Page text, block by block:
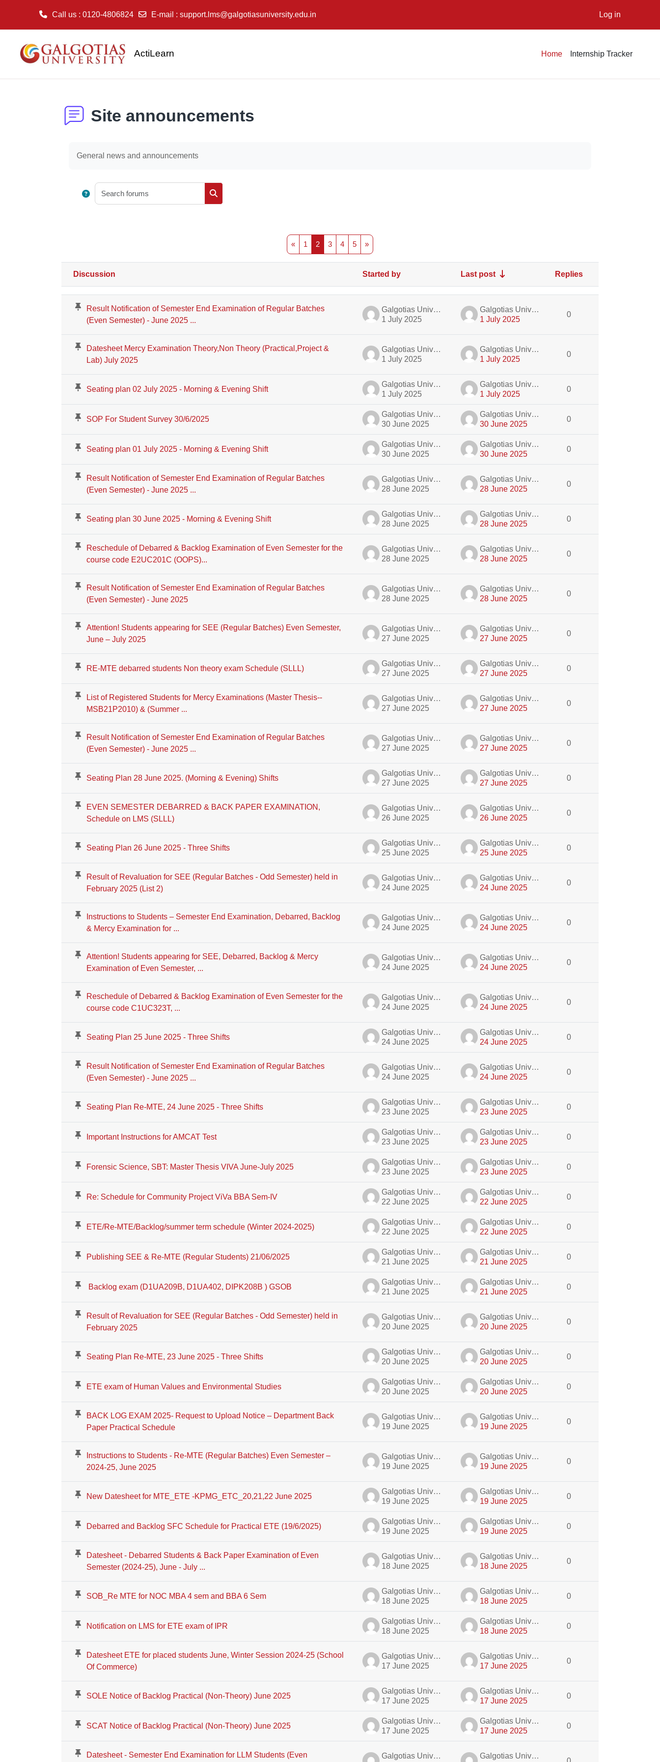
Call us : 0120-4806824 E-mail : support.lms@galgotiasuniversity.edu.in Log in
ActiLearn Home Internship Tracker
Site announcements
General news and announcements
Search forums
«Previous page
1 Page 1
2Page 2
3Page 3
4Page 4
5Page 5
»Next page
Status
Discussion Started by Last post
Replies
Actions
Result Notification of Semester End Examination of Regular Batches
(Even Semester) - June 2025 ...
Galgotias University Admin
1 July 2025
Galgotias University Admin
1 July 2025
0
Datesheet Mercy Examination Theory,Non Theory (Practical,Project &
Lab) July 2025
Galgotias University Admin
1 July 2025
Galgotias University Admin
1 July 2025
0
Seating plan 02 July 2025 - Morning & Evening Shift
Galgotias University Admin
1 July 2025
Galgotias University Admin
1 July 2025
0
SOP For Student Survey 30/6/2025
Galgotias University Admin
30 June 2025
Galgotias University Admin
30 June 2025
0
Seating plan 01 July 2025 - Morning & Evening Shift
Galgotias University Admin
30 June 2025
Galgotias University Admin
30 June 2025
0
Result Notification of Semester End Examination of Regular Batches
(Even Semester) - June 2025 ...
Galgotias University Admin
28 June 2025
Galgotias University Admin
28 June 2025
0
Seating plan 30 June 2025 - Morning & Evening Shift
Galgotias University Admin
28 June 2025
Galgotias University Admin
28 June 2025
0
Reschedule of Debarred & Backlog Examination of Even Semester for the
course code E2UC201C (OOPS)...
Galgotias University Admin
28 June 2025
Galgotias University Admin
28 June 2025
0
Result Notification of Semester End Examination of Regular Batches
(Even Semester) - June 2025
Galgotias University Admin
28 June 2025
Galgotias University Admin
28 June 2025
0
Attention! Students appearing for SEE (Regular Batches) Even Semester,
June – July 2025
Galgotias University Admin
27 June 2025
Galgotias University Admin
27 June 2025
0
RE-MTE debarred students Non theory exam Schedule (SLLL)
Galgotias University Admin
27 June 2025
Galgotias University Admin
27 June 2025
0
List of Registered Students for Mercy Examinations (Master Thesis--
MSB21P2010) & (Summer ...
Galgotias University Admin
27 June 2025
Galgotias University Admin
27 June 2025
0
Result Notification of Semester End Examination of Regular Batches
(Even Semester) - June 2025 ...
Galgotias University Admin
27 June 2025
Galgotias University Admin
27 June 2025
0
Seating Plan 28 June 2025. (Morning & Evening) Shifts
Galgotias University Admin
27 June 2025
Galgotias University Admin
27 June 2025
0
EVEN SEMESTER DEBARRED & BACK PAPER EXAMINATION,
Schedule on LMS (SLLL)
Galgotias University Admin
26 June 2025
Galgotias University Admin
26 June 2025
0
Seating Plan 26 June 2025 - Three Shifts
Galgotias University Admin
25 June 2025
Galgotias University Admin
25 June 2025
0
Result of Revaluation for SEE (Regular Batches - Odd Semester) held in
February 2025 (List 2)
Galgotias University Admin
24 June 2025
Galgotias University Admin
24 June 2025
0
Instructions to Students – Semester End Examination, Debarred, Backlog
& Mercy Examination for ...
Galgotias University Admin
24 June 2025
Galgotias University Admin
24 June 2025
0
Attention! Students appearing for SEE, Debarred, Backlog & Mercy
Examination of Even Semester, ...
Galgotias University Admin
24 June 2025
Galgotias University Admin
24 June 2025
0
Reschedule of Debarred & Backlog Examination of Even Semester for the
course code C1UC323T, ...
Galgotias University Admin
24 June 2025
Galgotias University Admin
24 June 2025
0
Seating Plan 25 June 2025 - Three Shifts
Galgotias University Admin
24 June 2025
Galgotias University Admin
24 June 2025
0
Result Notification of Semester End Examination of Regular Batches
(Even Semester) - June 2025 ...
Galgotias University Admin
24 June 2025
Galgotias University Admin
24 June 2025
0
Seating Plan Re-MTE, 24 June 2025 - Three Shifts
Galgotias University Admin
23 June 2025
Galgotias University Admin
23 June 2025
0
Important Instructions for AMCAT Test
Galgotias University Admin
23 June 2025
Galgotias University Admin
23 June 2025
0
Forensic Science, SBT: Master Thesis VIVA June-July 2025
Galgotias University Admin
23 June 2025
Galgotias University Admin
23 June 2025
0
Re: Schedule for Community Project ViVa BBA Sem-IV
Galgotias University Admin
22 June 2025
Galgotias University Admin
22 June 2025
0
ETE/Re-MTE/Backlog/summer term schedule (Winter 2024-2025)
Galgotias University Admin
22 June 2025
Galgotias University Admin
22 June 2025
0
Publishing SEE & Re-MTE (Regular Students) 21/06/2025
Galgotias University Admin
21 June 2025
Galgotias University Admin
21 June 2025
0
Backlog exam (D1UA209B, D1UA402, DIPK208B ) GSOB
Galgotias University Admin
21 June 2025
Galgotias University Admin
21 June 2025
0
Result of Revaluation for SEE (Regular Batches - Odd Semester) held in
February 2025
Galgotias University Admin
20 June 2025
Galgotias University Admin
20 June 2025
0
Seating Plan Re-MTE, 23 June 2025 - Three Shifts
Galgotias University Admin
20 June 2025
Galgotias University Admin
20 June 2025
0
ETE exam of Human Values and Environmental Studies
Galgotias University Admin
20 June 2025
Galgotias University Admin
20 June 2025
0
BACK LOG EXAM 2025- Request to Upload Notice – Department Back
Paper Practical Schedule
Galgotias University Admin
19 June 2025
Galgotias University Admin
19 June 2025
0
Instructions to Students - Re-MTE (Regular Batches) Even Semester –
2024-25, June 2025
Galgotias University Admin
19 June 2025
Galgotias University Admin
19 June 2025
0
New Datesheet for MTE_ETE -KPMG_ETC_20,21,22 June 2025
Galgotias University Admin
19 June 2025
Galgotias University Admin
19 June 2025
0
Debarred and Backlog SFC Schedule for Practical ETE (19/6/2025)
Galgotias University Admin
19 June 2025
Galgotias University Admin
19 June 2025
0
Datesheet - Debarred Students & Back Paper Examination of Even
Semester (2024-25), June - July ...
Galgotias University Admin
18 June 2025
Galgotias University Admin
18 June 2025
0
SOB_Re MTE for NOC MBA 4 sem and BBA 6 Sem
Galgotias University Admin
18 June 2025
Galgotias University Admin
18 June 2025
0
Notification on LMS for ETE exam of IPR
Galgotias University Admin
18 June 2025
Galgotias University Admin
18 June 2025
0
Datesheet ETE for placed students June, Winter Session 2024-25 (School
Of Commerce)
Galgotias University Admin
17 June 2025
Galgotias University Admin
17 June 2025
0
SOLE Notice of Backlog Practical (Non-Theory) June 2025
Galgotias University Admin
17 June 2025
Galgotias University Admin
17 June 2025
0
SCAT Notice of Backlog Practical (Non-Theory) June 2025
Galgotias University Admin
17 June 2025
Galgotias University Admin
17 June 2025
0
Datesheet - Semester End Examination for LLM Students (Even
Galgotias University Admin
Galgotias University Admin